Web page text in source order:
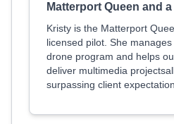
Matterport Queen and
Kristy is the Matterport
licensed pilot. She
drone program and helps
deliver multimedia
surpassing client